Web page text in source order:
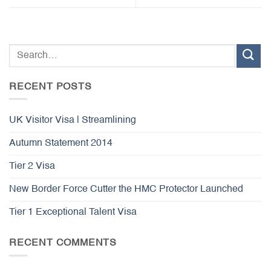
RECENT POSTS
UK Visitor Visa | Streamlining
Autumn Statement 2014
Tier 2 Visa
New Border Force Cutter the HMC Protector Launched
Tier 1 Exceptional Talent Visa
RECENT COMMENTS